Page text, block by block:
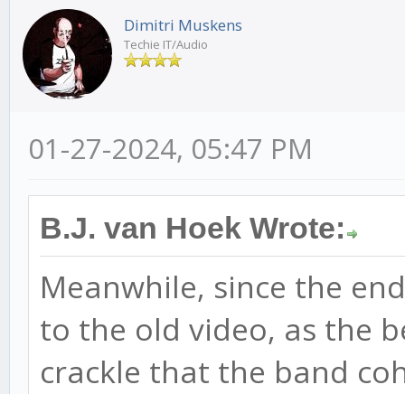
Dimitri Muskens
Techie IT/Audio
01-27-2024, 05:47 PM
B.J. van Hoek Wrote:
Meanwhile, since the
to the old video, as the
crackle that the band